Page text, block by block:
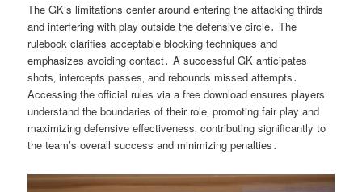
The GK’s limitations center around entering the attacking thirds
and interfering with play outside the defensive circle․ The
rulebook clarifies acceptable blocking techniques and
emphasizes avoiding contact․ A successful GK anticipates
shots‚ intercepts passes‚ and rebounds missed attempts․
Accessing the official rules via a free download ensures players
understand the boundaries of their role‚ promoting fair play and
maximizing defensive effectiveness‚ contributing significantly to
the team’s overall success and minimizing penalties․